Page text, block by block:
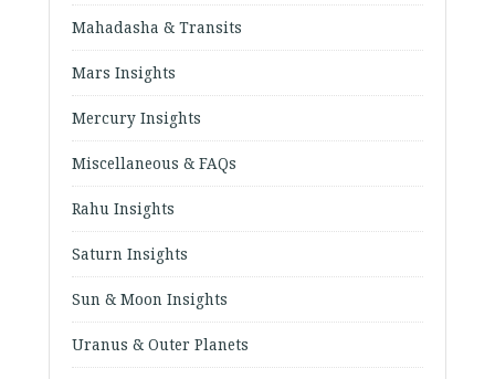
Mahadasha & Transits
Mars Insights
Mercury Insights
Miscellaneous & FAQs
Rahu Insights
Saturn Insights
Sun & Moon Insights
Uranus & Outer Planets